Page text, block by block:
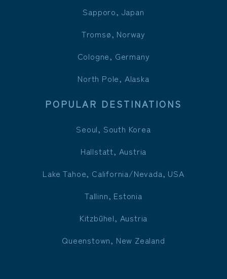
Sapporo, Japan
Tromsø, Norway
Cologne, Germany
North Pole, Alaska
POPULAR DESTINATIONS
Seoul, South Korea
Hallstatt, Austria
Lake Tahoe, California/Nevada, USA
Tallinn, Estonia
Kitzbühel, Austria
Queenstown, New Zealand